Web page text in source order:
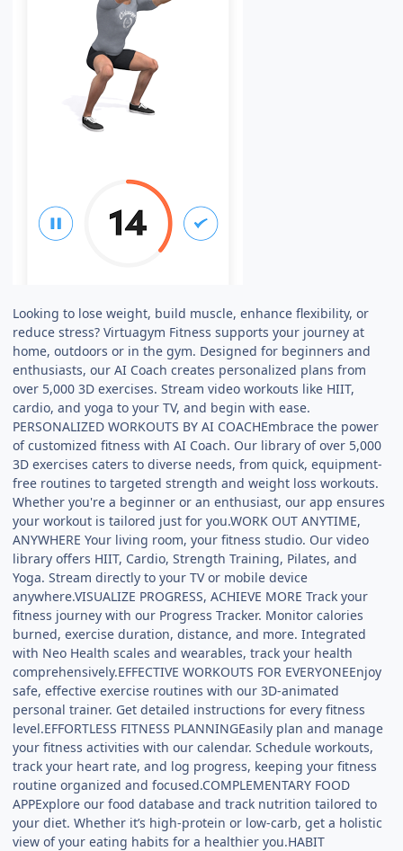
Looking to lose weight, build muscle, enhance flexibility, or
reduce stress? Virtuagym Fitness supports your journey at
home, outdoors or in the gym. Designed for beginners and
enthusiasts, our AI Coach creates personalized plans from
over 5,000 3D exercises. Stream video workouts like HIIT,
cardio, and yoga to your TV, and begin with ease.
PERSONALIZED WORKOUTS BY AI COACHEmbrace the power
of customized fitness with AI Coach. Our library of over 5,000
3D exercises caters to diverse needs, from quick, equipment-
free routines to targeted strength and weight loss workouts.
Whether you're a beginner or an enthusiast, our app ensures
your workout is tailored just for you.WORK OUT ANYTIME,
ANYWHERE Your living room, your fitness studio. Our video
library offers HIIT, Cardio, Strength Training, Pilates, and
Yoga. Stream directly to your TV or mobile device
anywhere.VISUALIZE PROGRESS, ACHIEVE MORE Track your
fitness journey with our Progress Tracker. Monitor calories
burned, exercise duration, distance, and more. Integrated
with Neo Health scales and wearables, track your health
comprehensively.EFFECTIVE WORKOUTS FOR EVERYONEEnjoy
safe, effective exercise routines with our 3D-animated
personal trainer. Get detailed instructions for every fitness
level.EFFORTLESS FITNESS PLANNINGEasily plan and manage
your fitness activities with our calendar. Schedule workouts,
track your heart rate, and log progress, keeping your fitness
routine organized and focused.COMPLEMENTARY FOOD
APPExplore our food database and track nutrition tailored to
your diet. Whether it’s high-protein or low-carb, get a holistic
view of your eating habits for a healthier you.HABIT